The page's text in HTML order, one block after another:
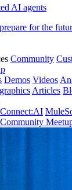
AI agents
for the
Community
Demos Videos
Articles
Community